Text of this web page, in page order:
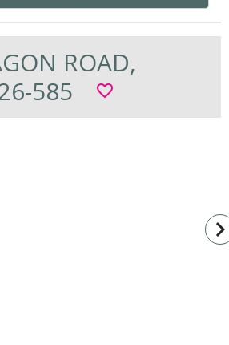
ROAD,
585
favorite_border